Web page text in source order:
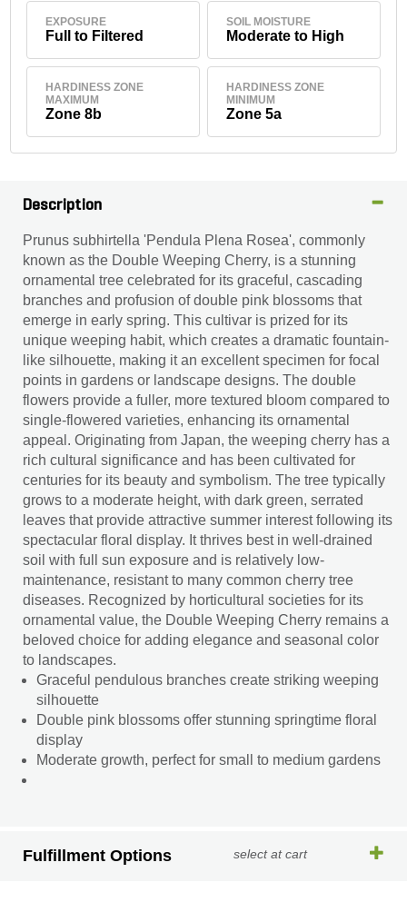
EXPOSURE
Full to Filtered
SOIL MOISTURE
Moderate to High
HARDINESS ZONE
MAXIMUM
Zone 8b
HARDINESS ZONE
MINIMUM
Zone 5a
Description
Prunus subhirtella 'Pendula Plena Rosea', commonly
known as the Double Weeping Cherry, is a stunning
ornamental tree celebrated for its graceful, cascading
branches and profusion of double pink blossoms that
emerge in early spring. This cultivar is prized for its
unique weeping habit, which creates a dramatic fountain-
like silhouette, making it an excellent specimen for focal
points in gardens or landscape designs. The double
flowers provide a fuller, more textured bloom compared to
single-flowered varieties, enhancing its ornamental
appeal. Originating from Japan, the weeping cherry has a
rich cultural significance and has been cultivated for
centuries for its beauty and symbolism. The tree typically
grows to a moderate height, with dark green, serrated
leaves that provide attractive summer interest following its
spectacular floral display. It thrives best in well-drained
soil with full sun exposure and is relatively low-
maintenance, resistant to many common cherry tree
diseases. Recognized by horticultural societies for its
ornamental value, the Double Weeping Cherry remains a
beloved choice for adding elegance and seasonal color
to landscapes.
Graceful pendulous branches create striking weeping
silhouette
Double pink blossoms offer stunning springtime floral
display
Moderate growth, perfect for small to medium gardens
Fulfillment Options select at cart